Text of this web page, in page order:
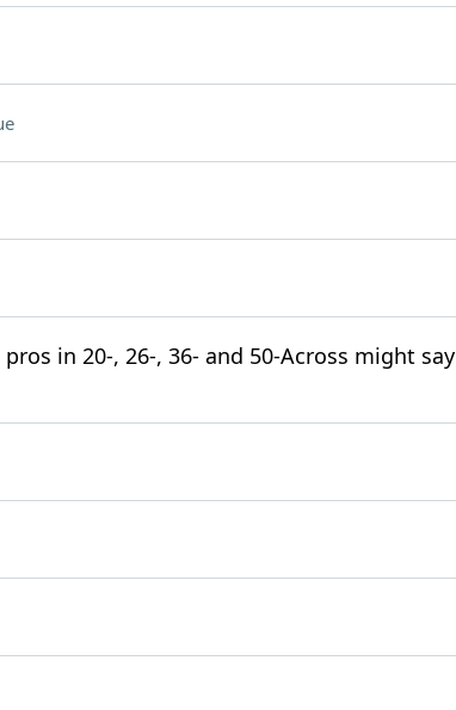
in 20-, 26-, 36- and 50-Across might say